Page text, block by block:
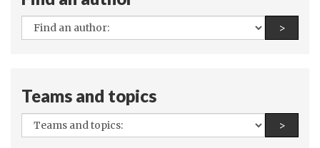
accountability
in
All
authors:
>Find
Teams and topics
All
teams
>Find